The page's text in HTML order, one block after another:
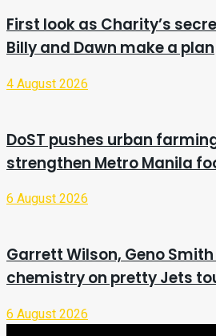
First look as Charity’s
Billy and Dawn make a plan
4 August 2026
DoST pushes urban
strengthen Metro Manila
6 August 2026
Garrett Wilson, Geno
chemistry on pretty Jets
6 August 2026